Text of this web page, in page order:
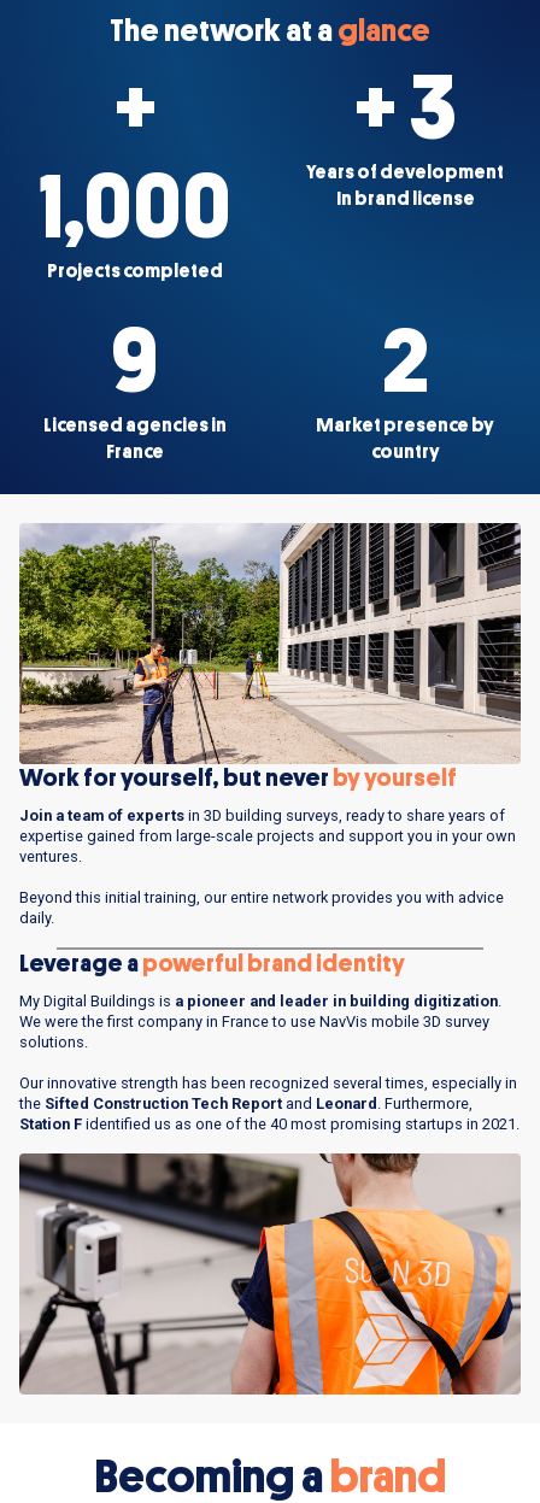
The network at aglance
+
1,000
Projects completed
+ 3
Years of development
In brand license
9
Licensed agencies in
France
2
Market presence by
country
Work for yourself, but never byyourself
Join a team of experts in 3D building surveys, ready to share years of
expertise gained from large-scale projects and support you in your own
ventures.
Beyond this initial training, our entire network provides you with advice
daily.
Leverage apowerful brand identity
My Digital Buildings is a pioneer and leader in building digitization.
We were the first company in France to use NavVis mobile 3D survey
solutions.
Our innovative strength has been recognized several times, especially in
the Sifted Construction Tech Report and Leonard . Furthermore,
Station F identified us as one of the 40 most promising startups in 2021.
Becoming a brand